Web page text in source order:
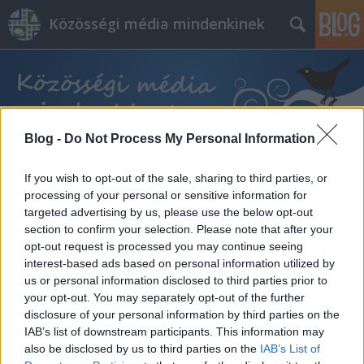
Blog - Do Not Process My Personal Information
If you wish to opt-out of the sale, sharing to third parties, or
processing of your personal or sensitive information for
targeted advertising by us, please use the below opt-out
section to confirm your selection. Please note that after your
opt-out request is processed you may continue seeing
interest-based ads based on personal information utilized by
us or personal information disclosed to third parties prior to
your opt-out. You may separately opt-out of the further
disclosure of your personal information by third parties on the
IAB’s list of downstream participants. This information may
also be disclosed by us to third parties on the IAB’s List of
Közösségi média mindenkinek
Címkék»selfie